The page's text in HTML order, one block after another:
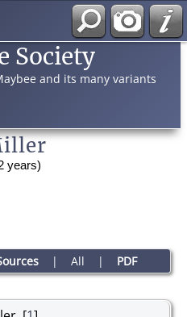
Society
and its many variants
years)
| All | PDF